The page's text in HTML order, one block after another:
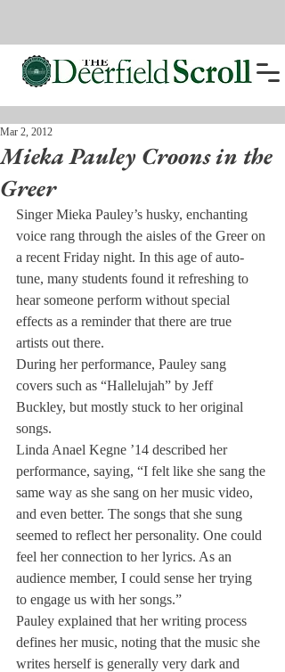
Mieka Pauley Croons in the
Greer
Mar 2, 2012
Singer Mieka Pauley’s husky, enchanting
voice rang through the aisles of the Greer on
a recent Friday night. In this age of auto-
tune, many students found it refreshing to
hear someone perform without special
effects as a reminder that there are true
artists out there.
During her performance, Pauley sang
covers such as “Hallelujah” by Jeff
Buckley, but mostly stuck to her original
songs.
Linda Anael Kegne ’14 described her
performance, saying, “I felt like she sang the
same way as she sang on her music video,
and even better. The songs that she sung
seemed to reflect her personality. One could
feel her connection to her lyrics. As an
audience member, I could sense her trying
to engage us with her songs.”
Pauley explained that her writing process
defines her music, noting that the music she
writes herself is generally very dark and